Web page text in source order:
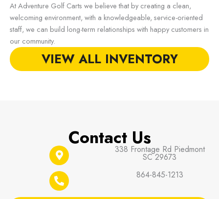
At Adventure Golf Carts we believe that by creating a clean,
welcoming environment, with a knowledgeable, service-oriented
staff, we can build long-term relationships with happy customers in
our community.
VIEW ALL INVENTORY
Contact Us338 Frontage Rd Piedmont
SC 29673
864-845-1213